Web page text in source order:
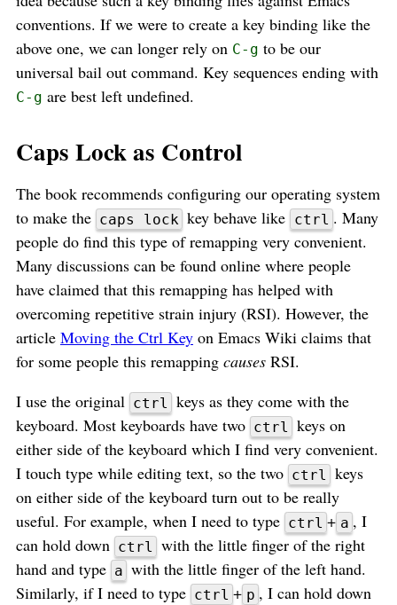
conventions. If we were to create a key binding like the
above one, we can longer rely on C-g to be our
universal bail out command. Key sequences ending with
C-g are best left undefined.
Caps Lock as Control
The book recommends configuring our operating system
to make the caps lock key behave like ctrl . Many
people do find this type of remapping very convenient.
Many discussions can be found online where people
have claimed that this remapping has helped with
overcoming repetitive strain injury (RSI). However, the
article Moving the Ctrl Key on Emacs Wiki claims that
for some people this remapping causes RSI.
I use the original ctrl
keys as they come with the
keyboard. Most keyboards have two ctrl
keys on
either side of the keyboard which I find very convenient.
I touch type while editing text, so the two ctrl
keys
on either side of the keyboard turn out to be really
useful. For example, when I need to type ctrl + a , I
can hold down ctrl
with the little finger of the right
hand and type a with the little finger of the left hand.
Similarly, if I need to type ctrl + p , I can hold down